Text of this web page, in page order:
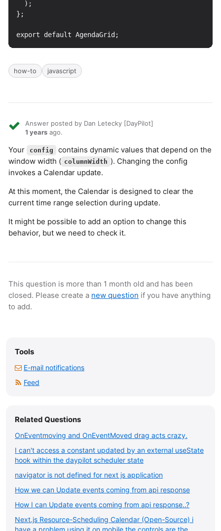
how-to javascript
Answer posted by Dan Letecky [DayPilot]
1 years ago.
Your config
contains dynamic values that depend on the
window width ( columnWidth ). Changing the config
invokes a Calendar update.
At this moment, the Calendar is designed to clear the
current time range selection during update.
It might be possible to add an option to change this
behavior, but we need to check it.
This question is more than 1 month old and has been
closed. Please create a new question if you have anything
to add.
Tools
E-mail notifications
Feed
Related Questions
OnEventmoving and OnEventMoved drag acts crazy.
I can't access a constant updated by an external useState
hook within the daypilot scheduler state
navigator is not defined for next js application
How we can Update events coming from api response
How I can Update events coming from api response..?
Next.js Resource-Scheduling Calendar (Open-Source) i
have a problem using it on mobile the controls are the